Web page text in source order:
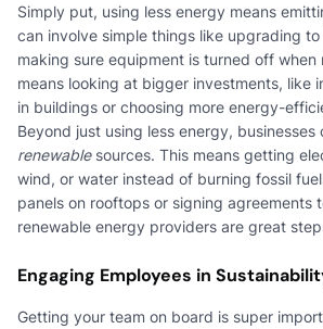
Simply put, using less energy means
can involve simple things like upgrading to
making sure equipment is turned off when
means looking at bigger investments, like
in buildings or choosing more energy-
Beyond just using less energy, businesses
renewablesources. This means getting
wind, or water instead of burning fossil
panels on rooftops or signing agreements
renewable energy providers are great
Engaging Employees in
Getting your team on board is super